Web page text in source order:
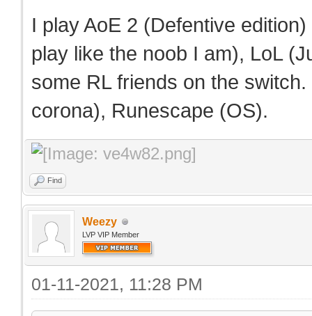
I play AoE 2 (Defentive
play like the noob I am), LoL
some RL friends on the
corona), Runescape (OS).
Find
Weezy
LVP VIP Member
01-11-2021, 11:28 PM